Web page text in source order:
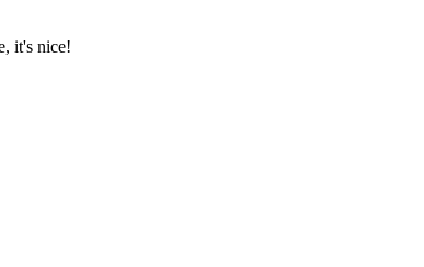
it's nice!